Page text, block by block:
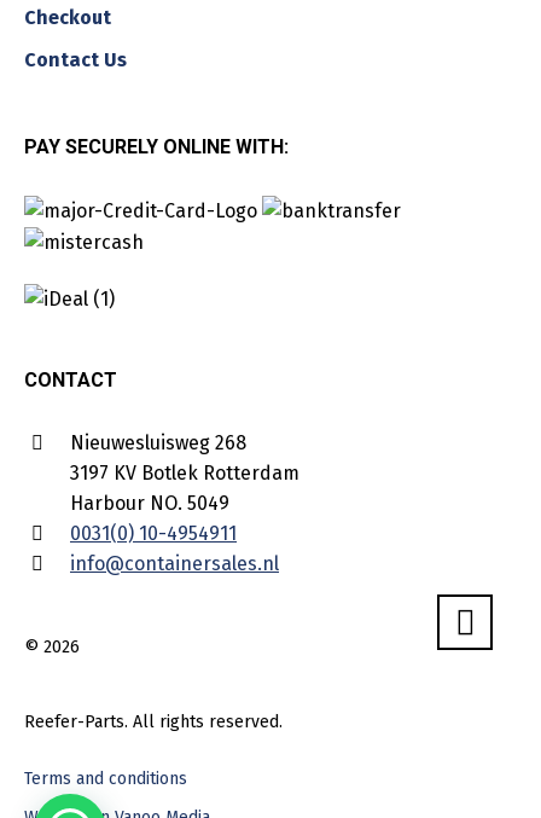
Checkout
Contact Us
PAY SECURELY ONLINE WITH:
CONTACT
Nieuwesluisweg 268
3197 KV Botlek Rotterdam
Harbour NO. 5049
0031(0) 10-4954911
info@containersales.nl
© 2026
Reefer-Parts. All rights reserved.
Terms and conditions